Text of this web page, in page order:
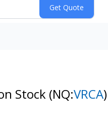
Stock (NQ:VRCA)